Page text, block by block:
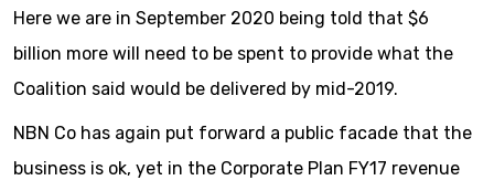
Here we are in September 2020 being told that $6
billion more will need to be spent to provide what the
Coalition said would be delivered by mid-2019.
NBN Co has again put forward a public facade that the
business is ok, yet in the Corporate Plan FY17 revenue